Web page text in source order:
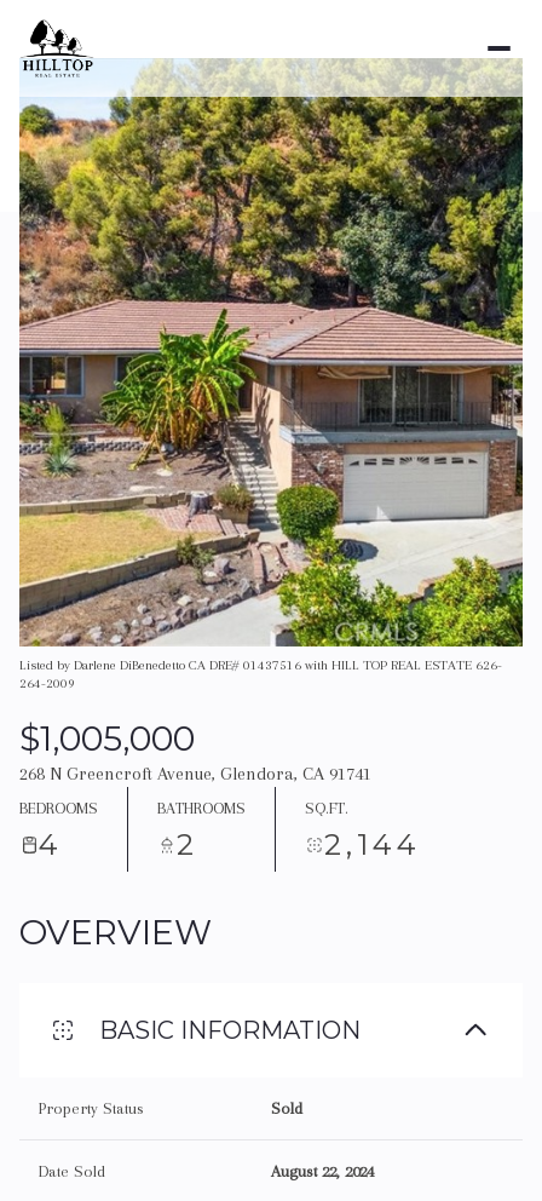
Listed by Darlene DiBenedetto CA DRE# 01437516 with HILL TOP REAL ESTATE 626-
264-2009
$1,005,000
268 N Greencroft Avenue, Glendora, CA 91741
BEDROOMS
4
BATHROOMS
2
SQ.FT.
2,144
OVERVIEW
BASIC INFORMATION
Property Status Sold
Date Sold August 22, 2024
Sunday
09
Aug
Monday
Aug